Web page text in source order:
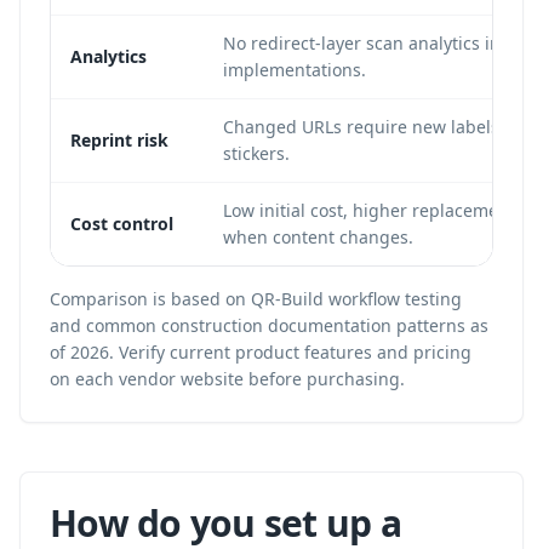
Analytics
No redirect-layer scan analytics in
implementations.
Reprint risk
Changed URLs require new labels,
stickers.
Cost control
Low initial cost, higher replacement
when content changes.
Comparison is based on QR-Build workflow testing
and common construction documentation patterns as
of 2026. Verify current product features and pricing
on each vendor website before purchasing.
How do you set up a